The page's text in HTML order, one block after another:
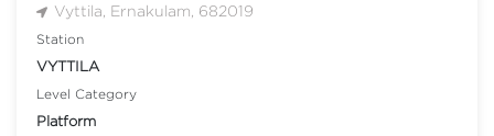
Vyttila, Ernakulam, 682019
Station
VYTTILA
Level Category
Platform